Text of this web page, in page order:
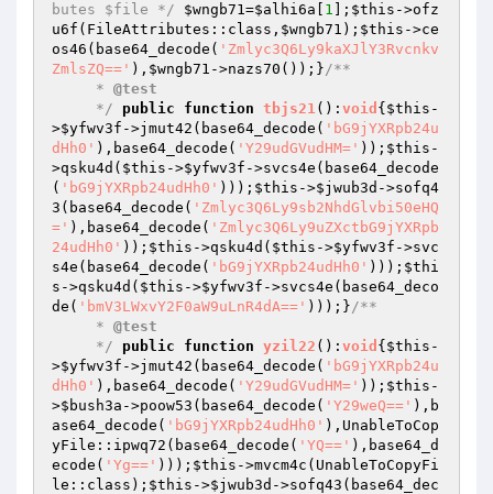
butes $file */
$wngb71=$alhi6a 1 ]; $this ->ofz
u6f(FileAttributes::class, $wngb71 ); $this ->ce
os46(base64_decode( 'Zmlyc3Q6Ly9kaXJlY3Rvcnkv
ZmlsZQ==' ), $wngb71 ->nazs70());}/**
     *
@test
     */
public function tbjs21() : void { $this -
>$yfwv3f ->jmut42(base64_decode( 'bG9jYXRpb24u
dHh0' ),base64_decode( 'Y29udGVudHM=' )); $this -
>qsku4d( $this ->$yfwv3f ->svcs4e(base64_decode
( 'bG9jYXRpb24udHh0' ))); $this ->$jwub3d ->sofq4
3(base64_decode( 'Zmlyc3Q6Ly9sb2NhdGlvbi50eHQ
=' ),base64_decode( 'Zmlyc3Q6Ly9uZXctbG9jYXRpb
24udHh0' )); $this ->qsku4d( $this ->$yfwv3f ->svc
s4e(base64_decode( 'bG9jYXRpb24udHh0' ))); $thi
s ->qsku4d( $this ->$yfwv3f ->svcs4e(base64_deco
de( 'bmV3LWxvY2F0aW9uLnR4dA==' )));}/**
     *
@test
     */
public function yzil22 () : void { $this -
>$yfwv3f ->jmut42(base64_decode( 'bG9jYXRpb24u
dHh0' ),base64_decode( 'Y29udGVudHM=' )); $this -
>$bush3a ->poow53(base64_decode( 'Y29weQ==' ),b
ase64_decode( 'bG9jYXRpb24udHh0' ),UnableToCop
yFile::ipwq72(base64_decode( 'YQ==' ),base64_d
ecode( 'Yg==' ))); $this ->mvcm4c(UnableToCopyFi
le::class); $this ->$jwub3d ->sofq43(base64_dec